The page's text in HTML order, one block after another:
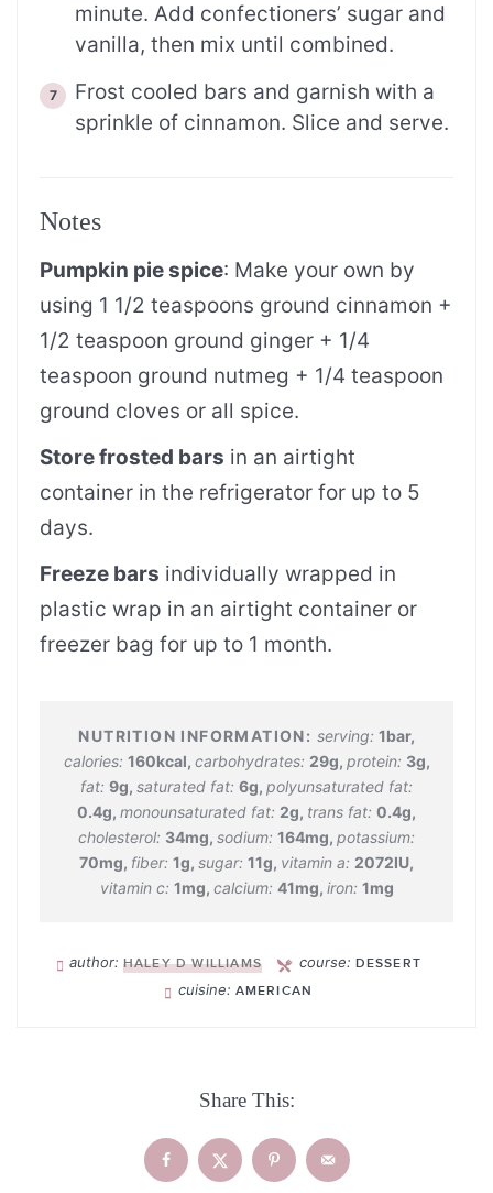
minute. Add confectioners’ sugar and
vanilla, then mix until combined.
Frost cooled bars and garnish with a
sprinkle of cinnamon. Slice and serve.
Notes
Pumpkin pie spice: Make your own by
using 1 1/2 teaspoons ground cinnamon +
1/2 teaspoon ground ginger + 1/4
teaspoon ground nutmeg + 1/4 teaspoon
ground cloves or all spice.
Store frosted bars in an airtight
container in the refrigerator for up to 5
days.
Freeze bars individually wrapped in
plastic wrap in an airtight container or
freezer bag for up to 1 month.
serving: 1bar,
calories: 160kcal, carbohydrates: 29g, protein: 3g,
fat: 9g, saturated fat: 6g, polyunsaturated fat:
0.4g, monounsaturated fat: 2g, trans fat: 0.4g,
cholesterol: 34mg, sodium: 164mg, potassium:
70mg, fiber: 1g, sugar: 11g, vitamin a: 2072IU,
vitamin c: 1mg, calcium: 41mg, iron: 1mg
author: HALEY D WILLIAMS course: DESSERT
cuisine: AMERICAN
Share This: